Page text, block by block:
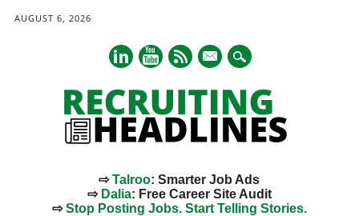
AUGUST 6, 2026
mail
⇨Talroo: Smarter Job Ads
⇨ Dalia: Free Career Site Audit
⇨Stop Posting Jobs. Start Telling Stories.